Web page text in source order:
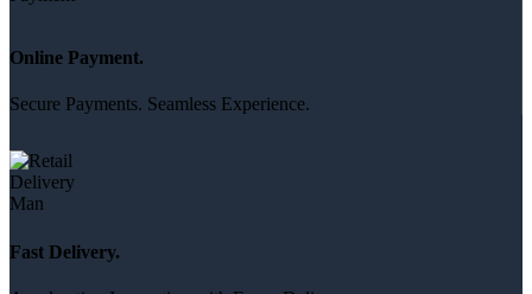
Online Payment.
Secure Payments. Seamless Experience.
Fast Delivery.